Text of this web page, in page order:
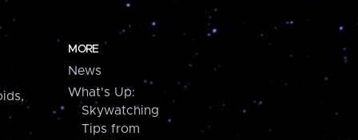
MORE
News
What's Up:
Skywatching
Tips from